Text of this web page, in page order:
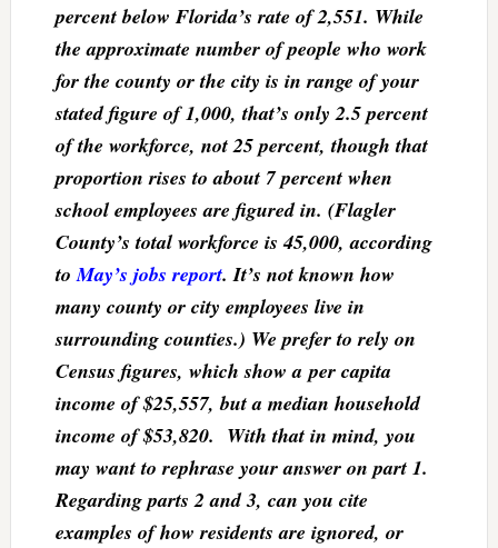
percent below Florida’s rate of 2,551. While
the approximate number of people who work
for the county or the city is in range of your
stated figure of 1,000, that’s only 2.5 percent
of the workforce, not 25 percent, though that
proportion rises to about 7 percent when
school employees are figured in. (Flagler
County’s total workforce is 45,000, according
toMay’s jobs report. It’s not known how
many county or city employees live in
surrounding counties.) We prefer to rely on
Census figures, which show a per capita
income of $25,557, but a median household
income of $53,820. With that in mind, you
may want to rephrase your answer on part 1.
Regarding parts 2 and 3, can you cite
examples of how residents are ignored, or